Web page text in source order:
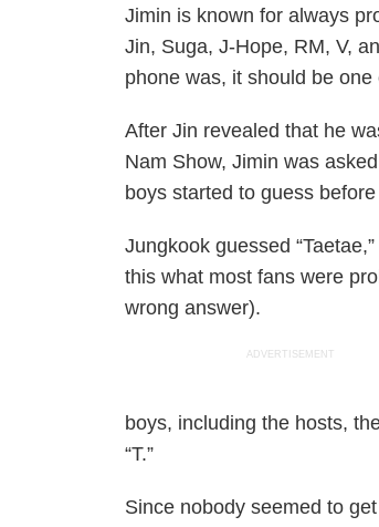
Jimin is known for always
Jin, Suga, J-Hope, RM, V,
phone was, it should be
After Jin revealed that he
Nam Show, Jimin was
boys started to guess
Jungkook guessed
this what most fans were
wrong answer).
ADVERTISEMENT
boys, including the hosts,
“T.”
Since nobody seemed to